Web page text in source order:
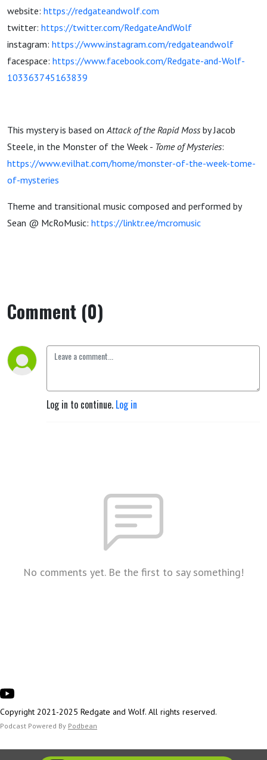
website: https://redgateandwolf.com
twitter: https://twitter.com/RedgateAndWolf
instagram: https://www.instagram.com/redgateandwolf
facespace: https://www.facebook.com/Redgate-and-Wolf-
103363745163839
This mystery is based onAttack of the Rapid Moss by Jacob
Steele, in the Monster of the Week - Tome of Mysteries:
https://www.evilhat.com/home/monster-of-the-week-tome-
of-mysteries
Theme and transitional music composed and performed by
Sean @ McRoMusic: https://linktr.ee/mcromusic
Comment (0)
Log in to continue. Log in
No comments yet. Be the first to say something!
Copyright 2021-2025 Redgate and Wolf. All rights reserved.
Podcast Powered By Podbean